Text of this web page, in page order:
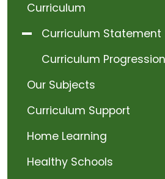
Curriculum
Curriculum Statement
Curriculum Progression
Our Subjects
Curriculum Support
Home Learning
Healthy Schools